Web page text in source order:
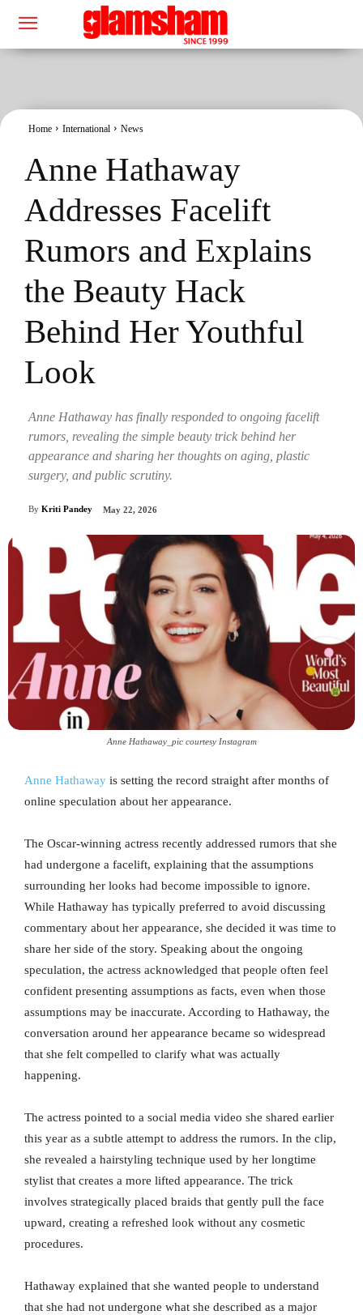
Home International News
Anne Hathaway
Addresses Facelift
Rumors and Explains
the Beauty Hack
Behind Her Youthful
Look
Anne Hathaway has finally responded to ongoing facelift
rumors, revealing the simple beauty trick behind her
appearance and sharing her thoughts on aging, plastic
surgery, and public scrutiny.
By Kriti Pandey May 22, 2026
Anne Hathaway_pic courtesy Instagram
Anne Hathaway is setting the record straight after months of
online speculation about her appearance.
The Oscar-winning actress recently addressed rumors that she
had undergone a facelift, explaining that the assumptions
surrounding her looks had become impossible to ignore.
While Hathaway has typically preferred to avoid discussing
commentary about her appearance, she decided it was time to
share her side of the story. Speaking about the ongoing
speculation, the actress acknowledged that people often feel
confident presenting assumptions as facts, even when those
assumptions may be inaccurate. According to Hathaway, the
conversation around her appearance became so widespread
that she felt compelled to clarify what was actually
happening.
The actress pointed to a social media video she shared earlier
this year as a subtle attempt to address the rumors. In the clip,
she revealed a hairstyling technique used by her longtime
stylist that creates a more lifted appearance. The trick
involves strategically placed braids that gently pull the face
upward, creating a refreshed look without any cosmetic
procedures.
Hathaway explained that she wanted people to understand
that she had not undergone what she described as a major